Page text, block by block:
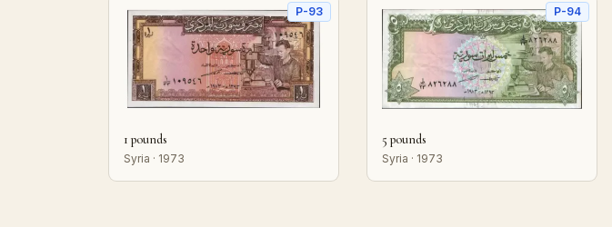
P-93
1 pounds
Syria · 1973
P-94
5 pounds
Syria · 1973